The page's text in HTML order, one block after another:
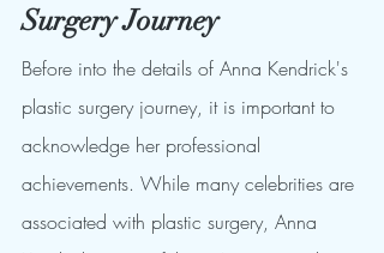
Surgery Journey
Before into the details of Anna Kendrick's
plastic surgery journey, it is important to
acknowledge her professional
achievements. While many celebrities are
associated with plastic surgery, Anna